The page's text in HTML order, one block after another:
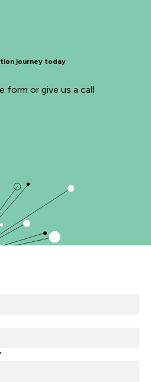
journey today
form or give us a call